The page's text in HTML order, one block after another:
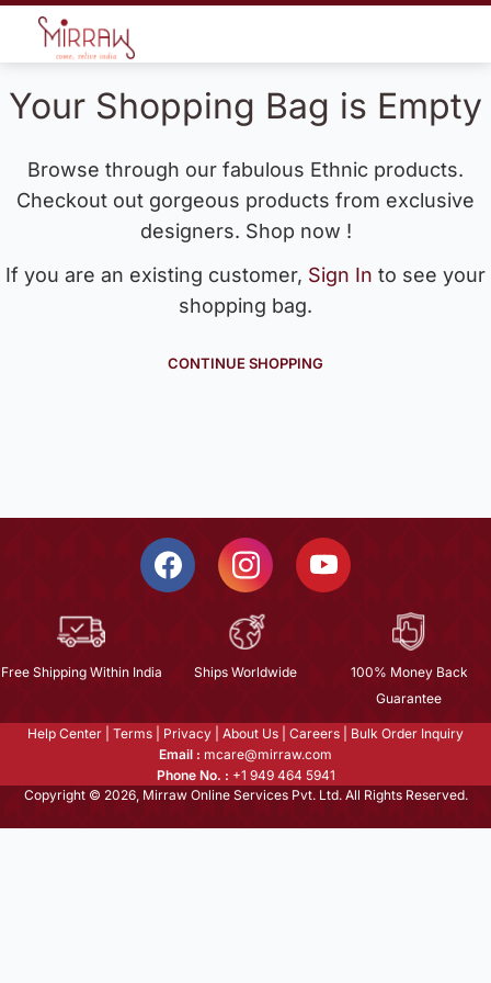
Your Shopping Bag is Empty
Browse through our fabulous Ethnic products.
Checkout out gorgeous products from exclusive
designers. Shop now !
If you are an existing customer, Sign In to see your
shopping bag.
CONTINUE SHOPPING
Free Shipping Within India Ships Worldwide
100% Money Back
Guarantee
Help Center Terms Privacy About Us Careers
Bulk Order Inquiry
Email : mcare@mirraw.com
Phone No. : +1 949 464 5941
Copyright © 2026, Mirraw Online Services Pvt. Ltd. All Rights Reserved.